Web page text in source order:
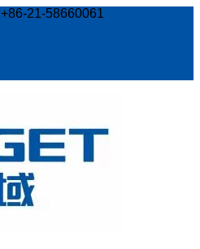
+86-21-58660061